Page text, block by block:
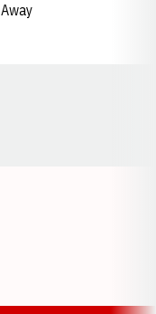
Away